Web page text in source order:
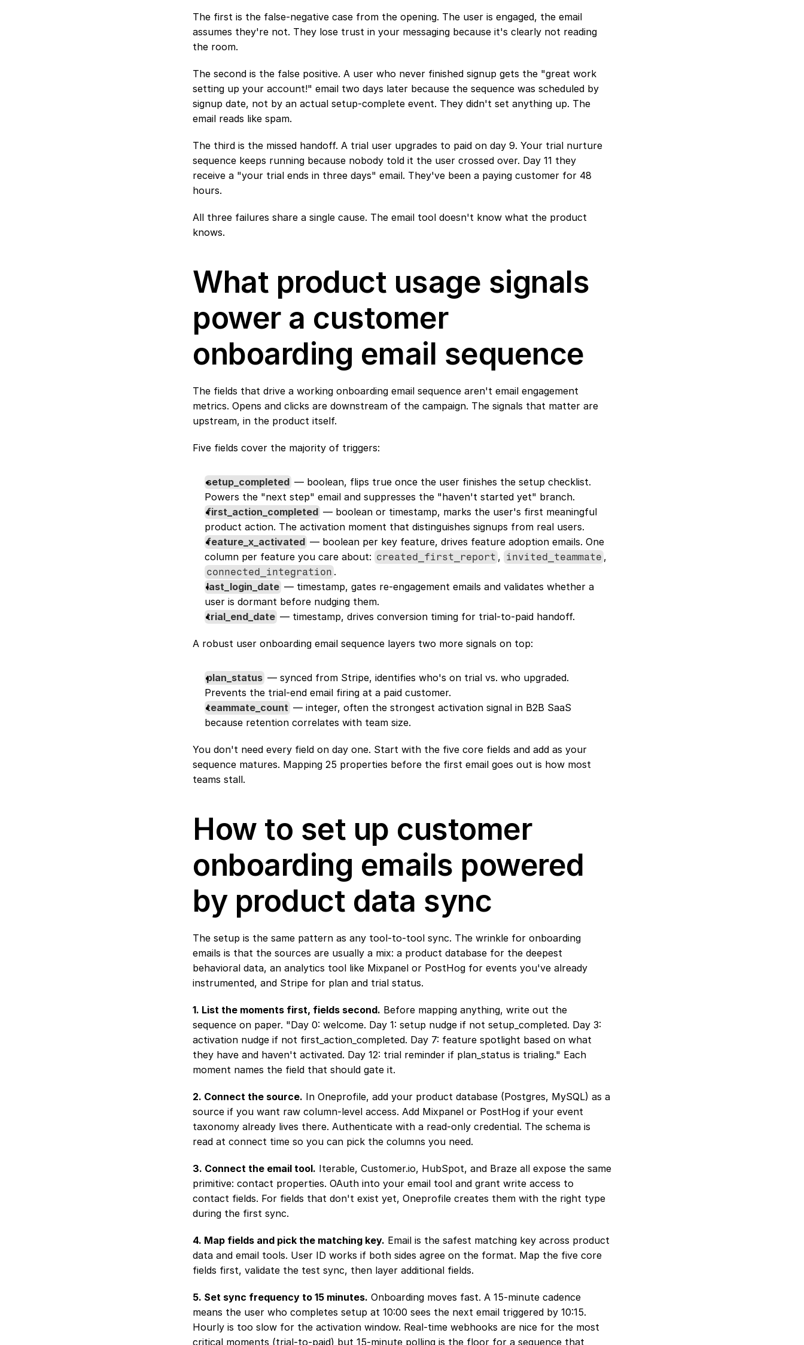
The first is the false-negative case from the opening. The user is engaged, the email
assumes they're not. They lose trust in your messaging because it's clearly not reading
the room.
The second is the false positive. A user who never finished signup gets the "great work
setting up your account!" email two days later because the sequence was scheduled by
signup date, not by an actual setup-complete event. They didn't set anything up. The
email reads like spam.
The third is the missed handoff. A trial user upgrades to paid on day 9. Your trial nurture
sequence keeps running because nobody told it the user crossed over. Day 11 they
receive a "your trial ends in three days" email. They've been a paying customer for 48
hours.
All three failures share a single cause. The email tool doesn't know what the product
knows.
What product usage signals
power a customer
onboarding email sequence
The fields that drive a working onboarding email sequence aren't email engagement
metrics. Opens and clicks are downstream of the campaign. The signals that matter are
upstream, in the product itself.
Five fields cover the majority of triggers:
setup_completed — boolean, flips true once the user finishes the setup checklist.
Powers the "next step" email and suppresses the "haven't started yet" branch.
first_action_completed — boolean or timestamp, marks the user's first meaningful
product action. The activation moment that distinguishes signups from real users.
feature_x_activated — boolean per key feature, drives feature adoption emails. One
column per feature you care about: created_first_report , invited_teammate
connected_integration .
last_login_date — timestamp, gates re-engagement emails and validates whether a
user is dormant before nudging them.
trial_end_date — timestamp, drives conversion timing for trial-to-paid handoff.
A robust user onboarding email sequence layers two more signals on top:
plan_status — synced from Stripe, identifies who's on trial vs. who upgraded.
Prevents the trial-end email firing at a paid customer.
teammate_count — integer, often the strongest activation signal in B2B SaaS
because retention correlates with team size.
You don't need every field on day one. Start with the five core fields and add as your
sequence matures. Mapping 25 properties before the first email goes out is how most
teams stall.
How to set up customer
onboarding emails powered
by product data sync
The setup is the same pattern as any tool-to-tool sync. The wrinkle for onboarding
emails is that the sources are usually a mix: a product database for the deepest
behavioral data, an analytics tool like Mixpanel or PostHog for events you've already
instrumented, and Stripe for plan and trial status.
1. List the moments first, fields second. Before mapping anything, write out the
sequence on paper. "Day 0: welcome. Day 1: setup nudge if not setup_completed. Day 3:
activation nudge if not first_action_completed. Day 7: feature spotlight based on what
they have and haven't activated. Day 12: trial reminder if plan_status is trialing." Each
moment names the field that should gate it.
2. Connect the source. In Oneprofile, add your product database (Postgres, MySQL) as a
source if you want raw column-level access. Add Mixpanel or PostHog if your event
taxonomy already lives there. Authenticate with a read-only credential. The schema is
read at connect time so you can pick the columns you need.
3. Connect the email tool. Iterable, Customer.io, HubSpot, and Braze all expose the same
primitive: contact properties. OAuth into your email tool and grant write access to
contact fields. For fields that don't exist yet, Oneprofile creates them with the right type
during the first sync.
4. Map fields and pick the matching key. Email is the safest matching key across product
data and email tools. User ID works if both sides agree on the format. Map the five core
fields first, validate the test sync, then layer additional fields.
5. Set sync frequency to 15 minutes. Onboarding moves fast. A 15-minute cadence
means the user who completes setup at 10:00 sees the next email triggered by 10:15.
Hourly is too slow for the activation window. Real-time webhooks are nice for the most
critical moments (trial-to-paid) but 15-minute polling is the floor for a sequence that